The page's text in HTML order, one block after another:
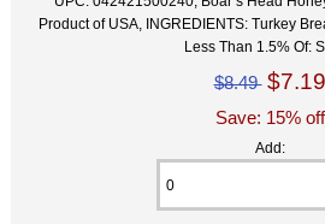
Product of USA, INGREDIENTS: Turkey
Less Than 1.5% Of:
$8.49 $7.19
Save: 15% off
Add: